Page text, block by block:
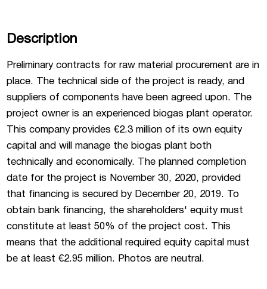
Description
Preliminary contracts for raw material procurement are in
place. The technical side of the project is ready, and
suppliers of components have been agreed upon. The
project owner is an experienced biogas plant operator.
This company provides €2.3 million of its own equity
capital and will manage the biogas plant both
technically and economically. The planned completion
date for the project is November 30, 2020, provided
that financing is secured by December 20, 2019. To
obtain bank financing, the shareholders' equity must
constitute at least 50% of the project cost. This
means that the additional required equity capital must
be at least €2.95 million. Photos are neutral.